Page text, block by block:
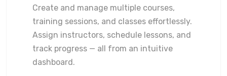
Create and manage multiple courses,
training sessions, and classes effortlessly.
Assign instructors, schedule lessons, and
track progress — all from an intuitive
dashboard.